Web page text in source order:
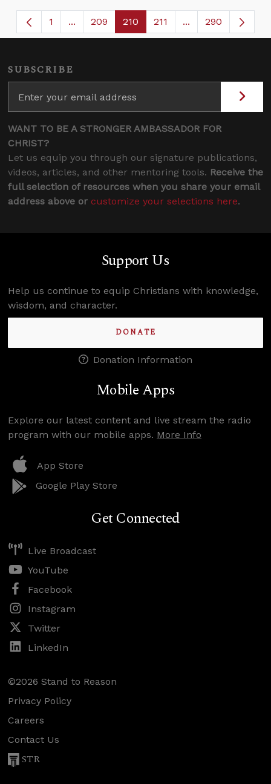
Page
1 ...Intermediate Pages Use TAB to navigate.
Page
209 Page
210 Page
211 ...Intermediate
290
SUBSCRIBE
WANT TO BE A STRONGER AMBASSADOR FOR
CHRIST?
Let us equip you through our signature publications,
videos, articles, and other mentoring tools. Receive the
full selection of resources when you share your email
address above or customize your selections here.
Support Us
Help us continue to equip Christians with knowledge,
wisdom, and character.
DONATE
Donation Information
Mobile Apps
Explore our latest content and live stream the radio
program with our mobile apps. More Info
App Store
Google Play Store
Get Connected
Live Broadcast
YouTube
Facebook
Instagram
Twitter
LinkedIn
©2026 Stand to Reason
Privacy Policy
Careers
Contact Us
STR